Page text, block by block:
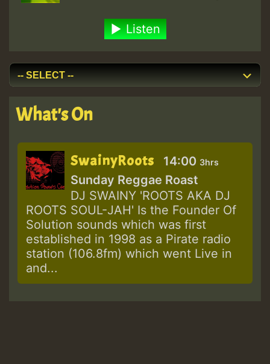
Listen
What's On
SwainyRoots 14:00 3hrs
Sunday Reggae Roast
DJ SWAINY 'ROOTS AKA DJ
ROOTS SOUL-JAH' Is the Founder Of
Solution sounds which was first
established in 1998 as a Pirate radio
station (106.8fm) which went Live in
and...